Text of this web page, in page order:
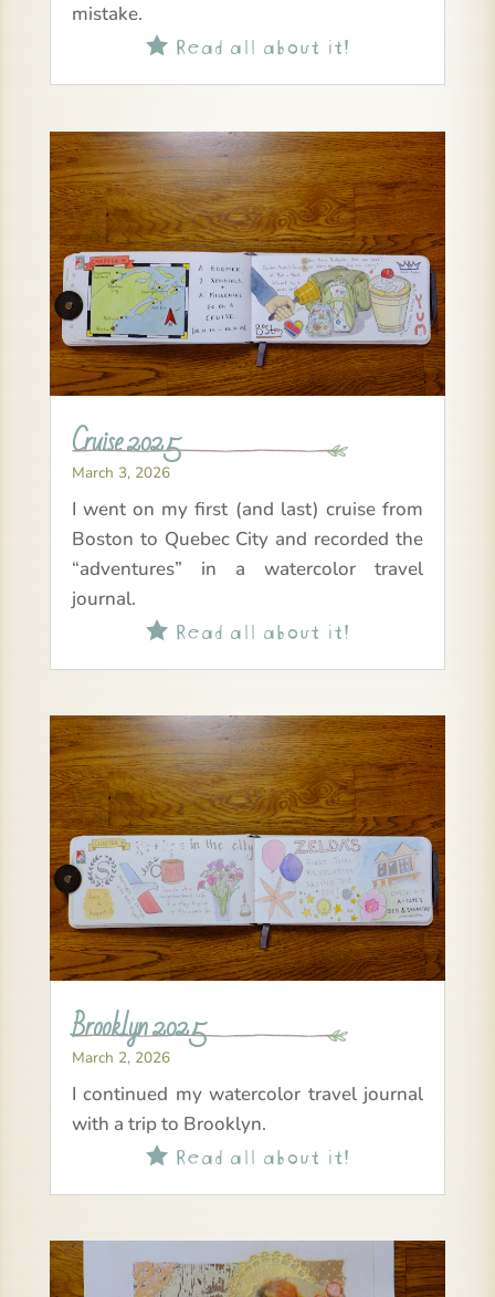
mistake.
Read all about it!
Cruise 2025
March 3, 2026
I went on my first (and last) cruise from
Boston to Quebec City and recorded the
“adventures” in a watercolor travel
journal.
Read all about it!
Brooklyn 2025
March 2, 2026
I continued my watercolor travel journal
with a trip to Brooklyn.
Read all about it!